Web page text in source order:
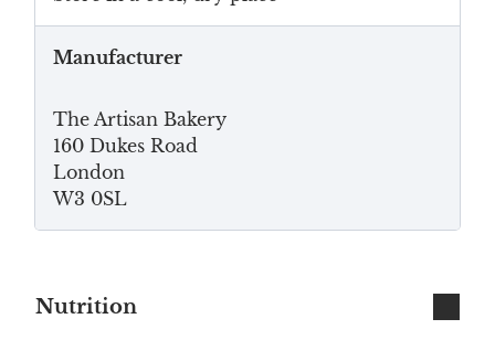
Manufacturer
The Artisan Bakery
160 Dukes Road
London
W3 0SL
Nutrition